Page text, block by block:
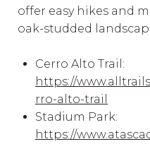
offer easy hikes and
oak-studded
Cerro Alto Trail:
https://
rro-alto-trail
Stadium Park:
https://